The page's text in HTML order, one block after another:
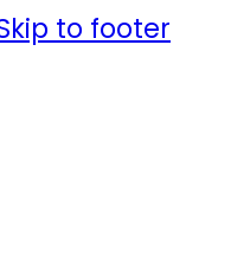
to footer